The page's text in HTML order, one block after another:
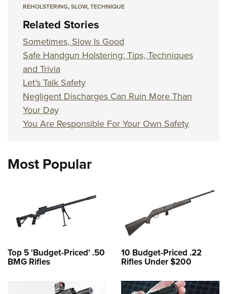
REHOLSTERING,SLOW,TECHNIQUE
Related Stories
Sometimes, Slow Is Good
Safe Handgun Holstering: Tips, Techniques
and Trivia
Let’s Talk Safety
Negligent Discharges Can Ruin More Than
Your Day
You Are Responsible For Your Own Safety
Most Popular
Top 5 'Budget-Priced' .50
BMG Rifles
10 Budget-Priced .22
Rifles Under $200